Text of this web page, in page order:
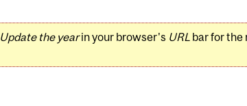
Update the yearin your browser's URLbar for the